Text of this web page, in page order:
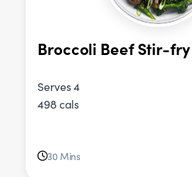
Broccoli Beef Stir-fry
Serves 4
498 cals
30 Mins